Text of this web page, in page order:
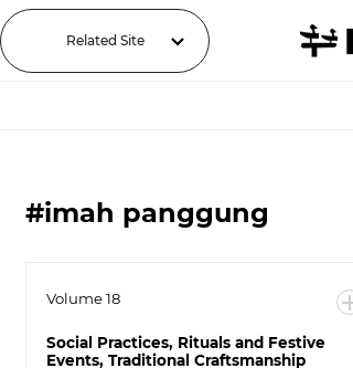
Related Site
#imah panggung
Volume 18
Social Practices, Rituals and Festive
Events, Traditional Craftsmanship